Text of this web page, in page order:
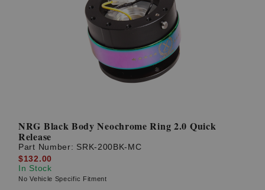
NRG Black Body Neochrome Ring 2.0 Quick
Release
Part Number: SRK-200BK-MC
$132.00
In Stock
No Vehicle Specific Fitment